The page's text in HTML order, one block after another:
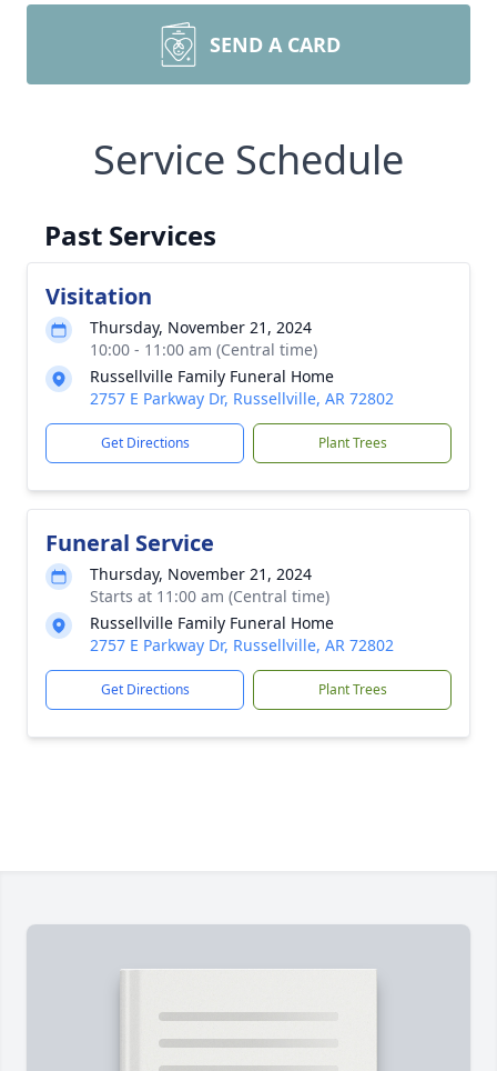
SEND A CARD
Service Schedule
Past Services
Visitation
Thursday, November 21, 2024
10:00 - 11:00 am (Central time)
Russellville Family Funeral Home
2757 E Parkway Dr, Russellville, AR 72802
Get Directions Plant Trees
Funeral Service
Thursday, November 21, 2024
Starts at 11:00 am (Central time)
Russellville Family Funeral Home
2757 E Parkway Dr, Russellville, AR 72802
Get Directions Plant Trees